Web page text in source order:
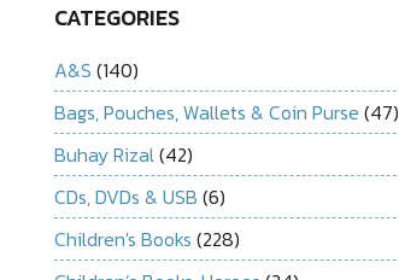
CATEGORIES
A&S (140)
Bags, Pouches, Wallets & Coin Purse (47)
Buhay Rizal(42)
CDs, DVDs & USB (6)
Children's Books (228)